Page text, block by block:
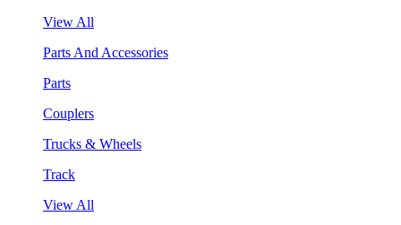
View All
Parts And Accessories
Parts
Couplers
Trucks & Wheels
Track
View All